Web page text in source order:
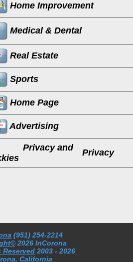
Home Improvement
Medical & Dental
Real Estate
Sports
Home Page
Advertising
Privacy
(951) 254-2214
2026 InCorona
Reserved 2003 - 2026
California